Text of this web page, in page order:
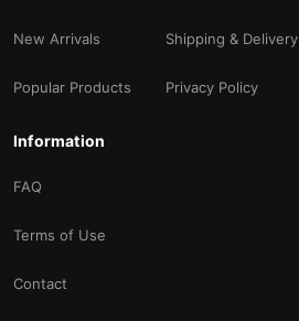
New Arrivals
Popular Products
Shipping & Delivery
Privacy Policy
Information
FAQ
Terms of Use
Contact